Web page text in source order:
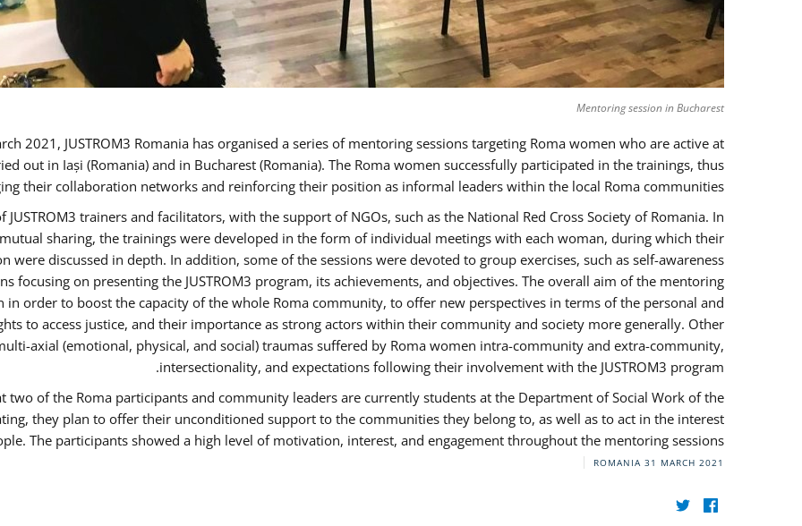
Mentoring session in Bucharest
2021, JUSTROM3 Romania has organised a series of mentoring sessions targeting Roma women who are active at
out in Iași (Romania) and in Bucharest (Romania). The Roma women successfully participated in the trainings, thus
their collaboration networks and reinforcing their position as informal leaders within the local Roma communities.
trainers and facilitators, with the support of NGOs, such as the National Red Cross Society of Romania. In
sharing, the trainings were developed in the form of individual meetings with each woman, during which their
were discussed in depth. In addition, some of the sessions were devoted to group exercises, such as self-awareness
focusing on presenting the JUSTROM3 program, its achievements, and objectives. The overall aim of the mentoring
in order to boost the capacity of the whole Roma community, to offer new perspectives in terms of the personal and
to access justice, and their importance as strong actors within their community and society more generally. Other
axial (emotional, physical, and social) traumas suffered by Roma women intra-community and extra-community,
intersectionality, and expectations following their involvement with the JUSTROM3 program.
of the Roma participants and community leaders are currently students at the Department of Social Work of the
they plan to offer their unconditioned support to the communities they belong to, as well as to act in the interest
The participants showed a high level of motivation, interest, and engagement throughout the mentoring sessions.
ROMANIA 31 MARCH 2021